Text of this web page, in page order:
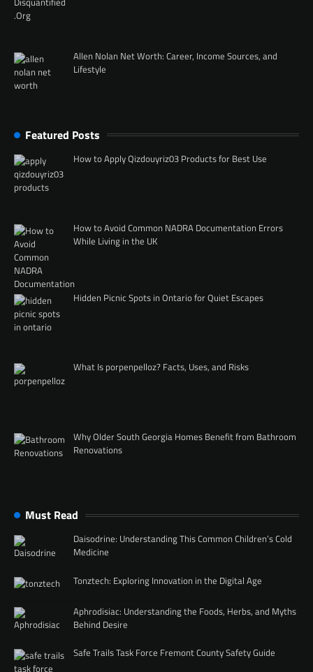
Allen Nolan Net Worth: Career, Income Sources, and
Lifestyle
Featured Posts
How to Apply Qizdouyriz03 Products for Best Use
How to Avoid Common NADRA Documentation Errors
While Living in the UK
Hidden Picnic Spots in Ontario for Quiet Escapes
What Is porpenpelloz? Facts, Uses, and Risks
Why Older South Georgia Homes Benefit from Bathroom
Renovations
Must Read
Daisodrine: Understanding This Common Children’s Cold
Medicine
Tonztech: Exploring Innovation in the Digital Age
Aphrodisiac: Understanding the Foods, Herbs, and Myths
Behind Desire
Safe Trails Task Force Fremont County Safety Guide